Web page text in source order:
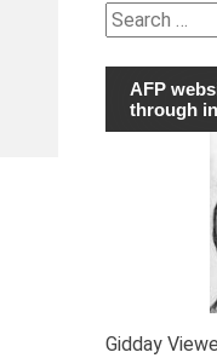
Search
for:
AFP
through
Gidday